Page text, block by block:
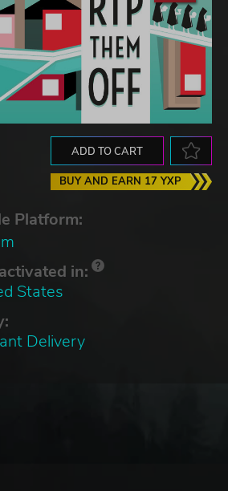
ADD TO CART
BUY AND EARN 17 YXP
Platform:
in:
States
Delivery